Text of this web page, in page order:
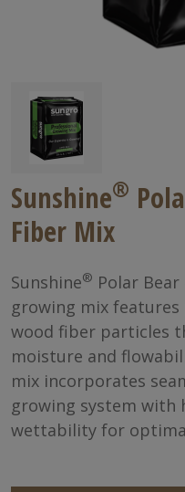
Sunshine®
Fiber Mix
Sunshine® Polar Bear
growing mix
wood fiber particles
moisture and
mix incorporates
growing system with
wettability for